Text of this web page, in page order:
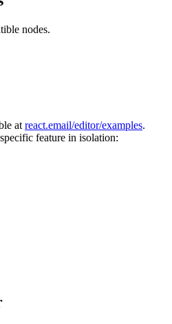
nodes.
at react.email/editor/examples.
feature in isolation: